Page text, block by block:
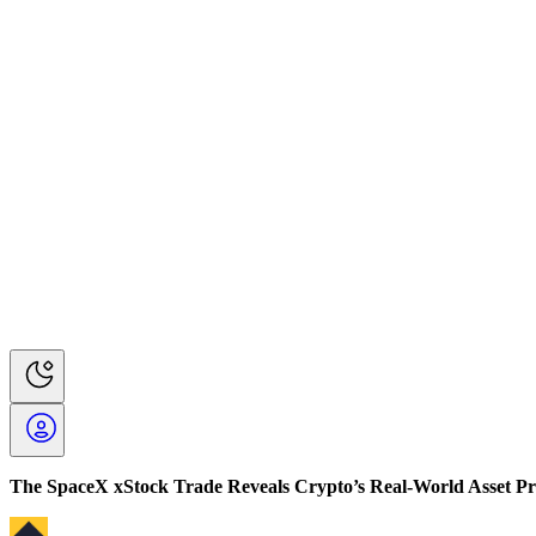
The SpaceX xStock Trade Reveals Crypto’s Real-World Asset